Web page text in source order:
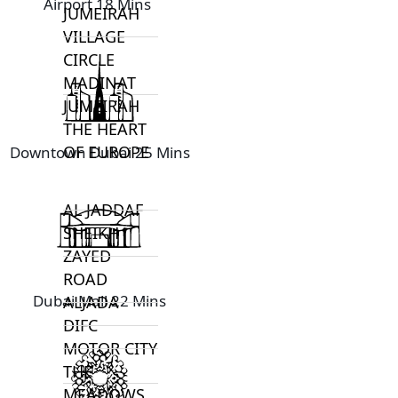
JUMEIRAH
VILLAGE
CIRCLE
MADINAT
JUMEIRAH
THE HEART
OF EUROPE
AL JADDAF
SHEIKH
ZAYED
ROAD
ALJADA
DIFC
MOTOR CITY
THE
Downtown Dubai 25 Mins
Dubai Mall 22 Mins